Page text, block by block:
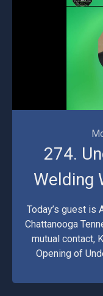
274.
Welding
Today’s guest is
Chattanooga
mutual contact,
Opening of